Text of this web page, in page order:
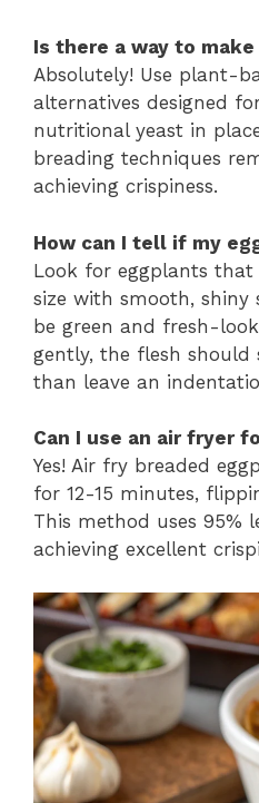
Is there a way to
Absolutely! Use plant-
alternatives designed
nutritional yeast in
breading techniques
achieving crispiness.
How can I tell if my
Look for eggplants
size with smooth, shiny
be green and fresh-
gently, the flesh
than leave an
Can I use an air fryer
Yes! Air fry breaded
for 12-15 minutes,
This method uses 95%
achieving excellent